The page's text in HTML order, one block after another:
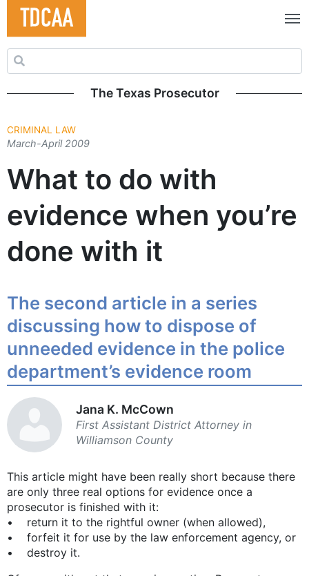
Search for:
The Texas Prosecutor
CRIMINAL LAW
March-April 2009
What to do with
evidence when you’re
done with it
The second article in a series
discussing how to dispose of
unneeded evidence in the police
department’s evidence room
Jana K. McCown
First Assistant District Attorney in
Williamson County
This article might have been really short because there
are only three real options for evidence once a
prosecutor is finished with it:
• return it to the rightful owner (when allowed),
• forfeit it for use by the law enforcement agency, or
• destroy it.